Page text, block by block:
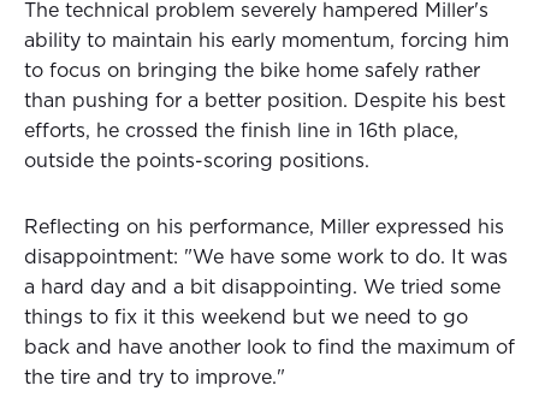
The technical problem severely hampered Miller's
ability to maintain his early momentum, forcing him
to focus on bringing the bike home safely rather
than pushing for a better position. Despite his best
efforts, he crossed the finish line in 16th place,
outside the points-scoring positions.
Reflecting on his performance, Miller expressed his
disappointment: "We have some work to do. It was
a hard day and a bit disappointing. We tried some
things to fix it this weekend but we need to go
back and have another look to find the maximum of
the tire and try to improve."